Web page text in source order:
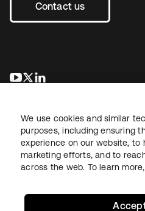
Contact us
opens in a new tab
opens in a new tab
LegalPrivacy Policy Site Terms
We use cookies and similar
purposes, including ensuring
experience on our website, to
marketing efforts, and to
across the web. To learn